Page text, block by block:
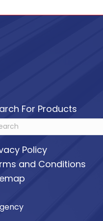
chosen
For Products
Policy
and Conditions